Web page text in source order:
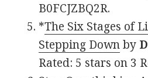
B0FCJZBQ2R.
*The Six Stages of
Stepping Downby
Rated: 5 stars on 3